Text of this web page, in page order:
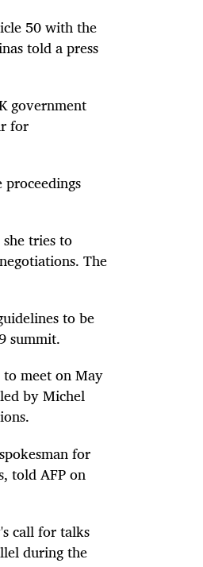
50 with the
told a press
government
for
tries to
The
to be
summit.
to meet on May
by Michel
for
told AFP on
call for talks
during the